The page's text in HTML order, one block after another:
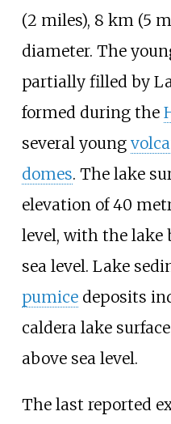
(2 miles), 8 km (5
diameter. The
partially filled by
formed during the
several young
domes. The lake
elevation of40
level, with the lake
sea level. Lake
pumicedeposits
caldera lake
above sea level.
The last reported